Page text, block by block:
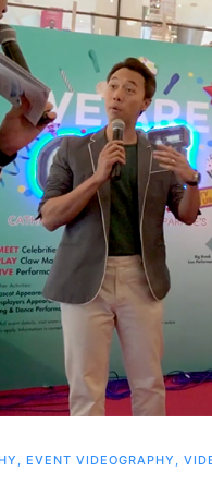
, EVENT VIDEOGRAPHY ,